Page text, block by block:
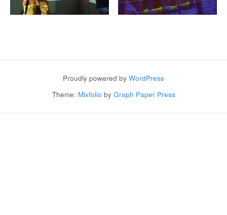
Proudly powered by WordPress
Theme: Mixfolio by Graph Paper Press